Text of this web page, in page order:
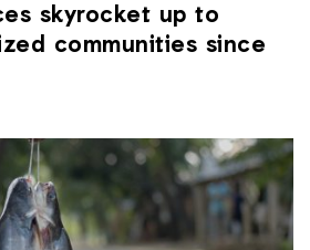
skyrocket up to
communities since